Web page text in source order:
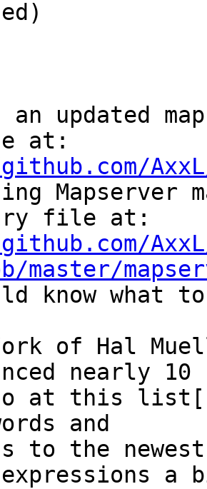
updated
AxxL/
Mapserver
master/
know what
of Hal
nearly 10
at this
and
to the
a